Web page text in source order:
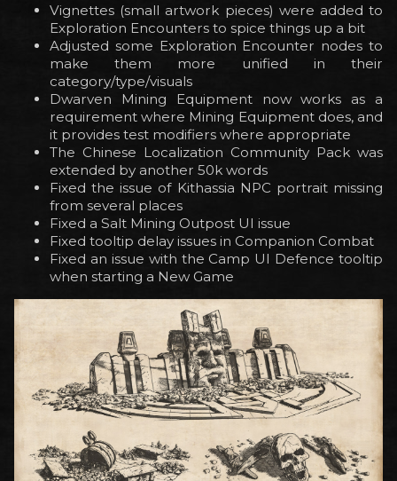
Vignettes (small artwork pieces) were added to
Exploration Encounters to spice things up a bit
Adjusted some Exploration Encounter nodes to
make them more unified in their
category/type/visuals
Dwarven Mining Equipment now works as a
requirement where Mining Equipment does, and
it provides test modifiers where appropriate
The Chinese Localization Community Pack was
extended by another 50k words
Fixed the issue of Kithassia NPC portrait missing
from several places
Fixed a Salt Mining Outpost UI issue
Fixed tooltip delay issues in Companion Combat
Fixed an issue with the Camp UI Defence tooltip
when starting a New Game